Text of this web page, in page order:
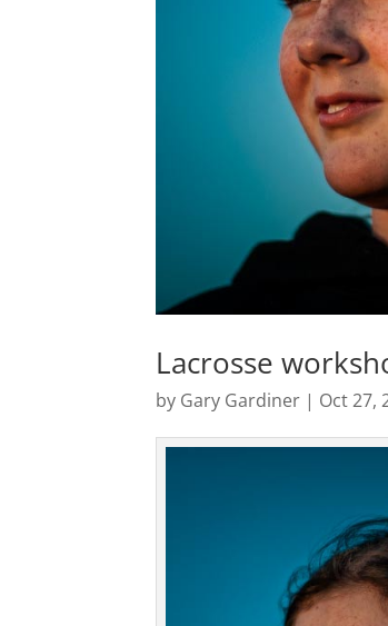
Lacrosse
by Gary Gardiner| Oct 27,